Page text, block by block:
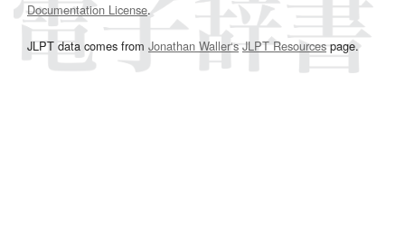
Documentation License.
JLPT data comes from Jonathan Waller‘s JLPT Resourcespage.